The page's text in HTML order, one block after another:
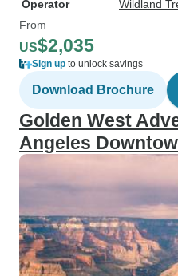
Operator
Wildland
From
US$2,035
Sign up to unlock savings
Download Brochure
Golden West
Angeles